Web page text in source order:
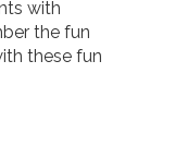
with
the fun
these fun